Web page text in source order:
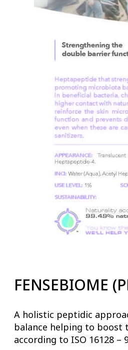
FENSEBIOME
A holistic peptidic
balance helping to boost
according to ISO 16128